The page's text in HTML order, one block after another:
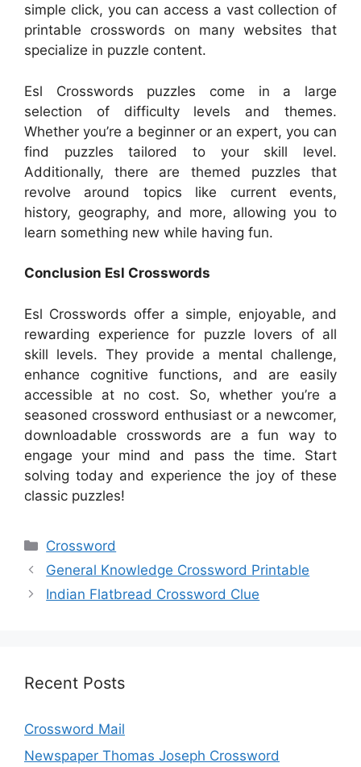
simple click, you can access a vast collection of
printable crosswords on many websites that
specialize in puzzle content.
Esl Crosswords puzzles come in a large
selection of difficulty levels and themes.
Whether you’re a beginner or an expert, you can
find puzzles tailored to your skill level.
Additionally, there are themed puzzles that
revolve around topics like current events,
history, geography, and more, allowing you to
learn something new while having fun.
Conclusion Esl Crosswords
Esl Crosswords offer a simple, enjoyable, and
rewarding experience for puzzle lovers of all
skill levels. They provide a mental challenge,
enhance cognitive functions, and are easily
accessible at no cost. So, whether you’re a
seasoned crossword enthusiast or a newcomer,
downloadable crosswords are a fun way to
engage your mind and pass the time. Start
solving today and experience the joy of these
classic puzzles!
Categories
Crossword
General Knowledge Crossword Printable
Indian Flatbread Crossword Clue
Recent Posts
Crossword Mail
Newspaper Thomas Joseph Crossword